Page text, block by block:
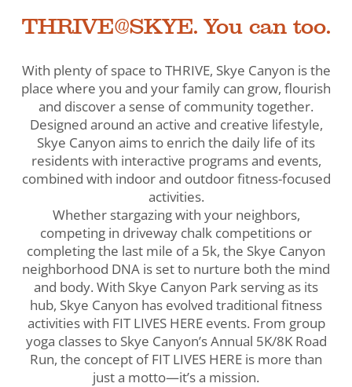
THRIVE@SKYE. You can too.
With plenty of space to THRIVE, Skye Canyon is the
place where you and your family can grow, flourish
and discover a sense of community together.
Designed around an active and creative lifestyle,
Skye Canyon aims to enrich the daily life of its
residents with interactive programs and events,
combined with indoor and outdoor fitness-focused
activities.
Whether stargazing with your neighbors,
competing in driveway chalk competitions or
completing the last mile of a 5k, the Skye Canyon
neighborhood DNA is set to nurture both the mind
and body. With Skye Canyon Park serving as its
hub, Skye Canyon has evolved traditional fitness
activities with FIT LIVES HERE events. From group
yoga classes to Skye Canyon’s Annual 5K/8K Road
Run, the concept of FIT LIVES HERE is more than
just a motto—it’s a mission.